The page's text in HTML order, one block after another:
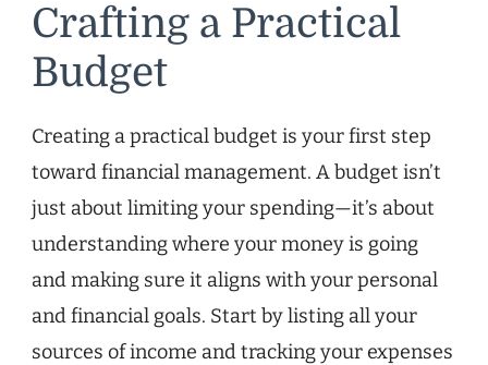
Crafting a Practical
Budget
Creating a practical budget is your first step
toward financial management. A budget isn’t
just about limiting your spending—it’s about
understanding where your money is going
and making sure it aligns with your personal
and financial goals. Start by listing all your
sources of income and tracking your expenses